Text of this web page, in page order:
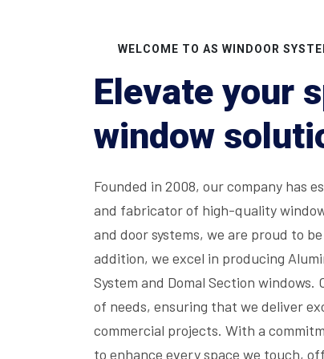
WELCOME TO AS WINDOOR
Elevate your
window
Founded in 2008, our company has
and fabricator of high-quality
and door systems, we are proud to
addition, we excel in producing
System and Domal Section
of needs, ensuring that we deliver
commercial projects. With a
to enhance every space we touch,